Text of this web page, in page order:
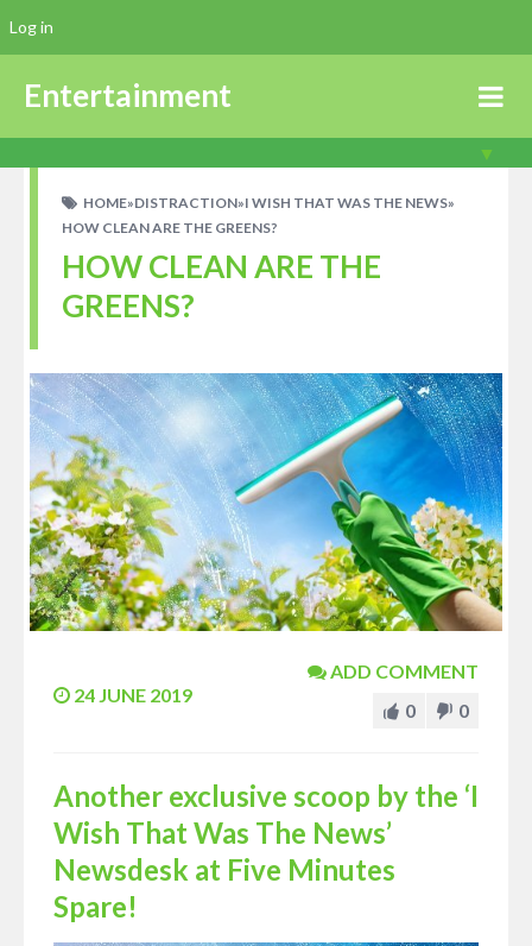
Entertainment
HOME»DISTRACTION»I WISH THAT WAS THE NEWS»
HOW CLEAN ARE THE GREENS?
HOW CLEAN ARE THE
GREENS?
24 JUNE 2019
ADD COMMENT
0
0
Another exclusive scoop by the ‘I
Wish That Was The News’
Newsdesk at Five Minutes
Spare!
Log in